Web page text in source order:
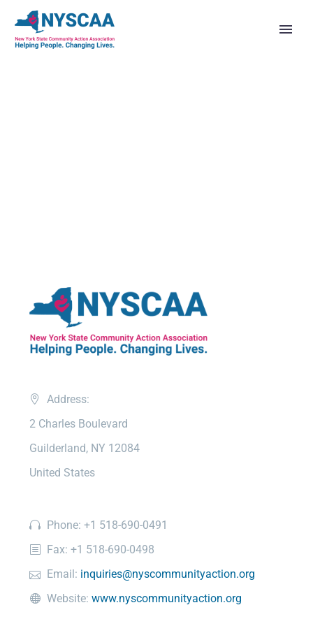
Address:
2 Charles Boulevard
Guilderland, NY 12084
United States
Phone: +1 518-690-0491
Fax: +1 518-690-0498
Email: inquiries@nyscommunityaction.org
Website: www.nyscommunityaction.org